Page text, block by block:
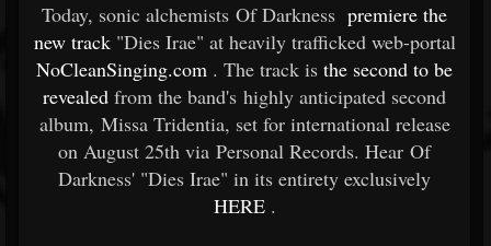
Today, sonic alchemists Of Darkness premiere the
new track"Dies Irae" at heavily trafficked web-portal
NoCleanSinging.com . The track is the second to be
revealed from the band's highly anticipated second
album, Missa Tridentia, set for international release
on August 25th via Personal Records. Hear Of
Darkness' "Dies Irae" in its entirety exclusively
HERE.